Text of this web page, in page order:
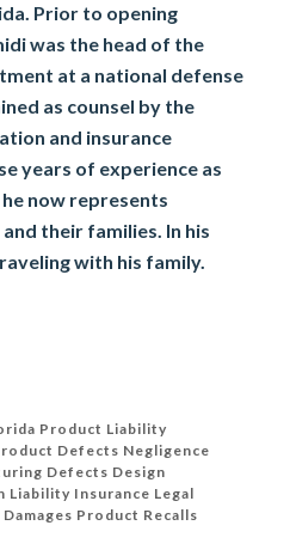
Prior to opening
was the head of the
at a national defense
as counsel by the
and insurance
years of experience as
now represents
their families. In his
with his family.
Product Liability
Defects Negligence
Defects Design
Liability Insurance Legal
Product Recalls